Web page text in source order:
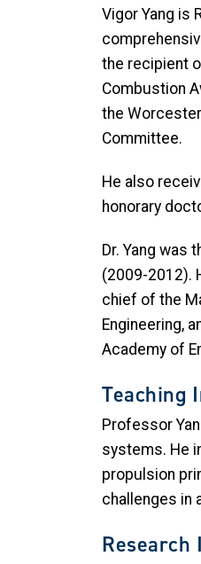
Vigor Yang is
the recipient
Combustion
the
Committee.
He also
honorary
Dr. Yang was
(2009-2012).
chief of the
Engineering,
Academy of
Teaching
Professor
systems. He
propulsion
challenges in